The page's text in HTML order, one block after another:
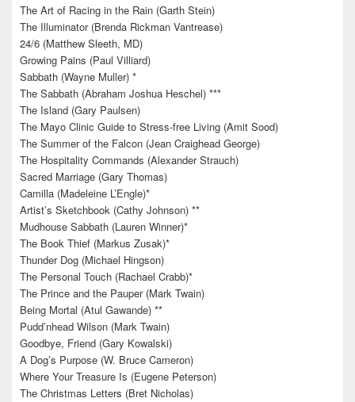
The Art of Racing in the Rain (Garth Stein)
The Illuminator (Brenda Rickman Vantrease)
24/6 (Matthew Sleeth, MD)
Growing Pains (Paul Villiard)
Sabbath (Wayne Muller) *
The Sabbath (Abraham Joshua Heschel) ***
The Island (Gary Paulsen)
The Mayo Clinic Guide to Stress-free Living (Amit Sood)
The Summer of the Falcon (Jean Craighead George)
The Hospitality Commands (Alexander Strauch)
Sacred Marriage (Gary Thomas)
Camilla (Madeleine L’Engle)*
Artist’s Sketchbook (Cathy Johnson) **
Mudhouse Sabbath (Lauren Winner)*
The Book Thief (Markus Zusak)*
Thunder Dog (Michael Hingson)
The Personal Touch (Rachael Crabb)*
The Prince and the Pauper (Mark Twain)
Being Mortal (Atul Gawande) **
Pudd’nhead Wilson (Mark Twain)
Goodbye, Friend (Gary Kowalski)
A Dog’s Purpose (W. Bruce Cameron)
Where Your Treasure Is (Eugene Peterson)
The Christmas Letters (Bret Nicholas)